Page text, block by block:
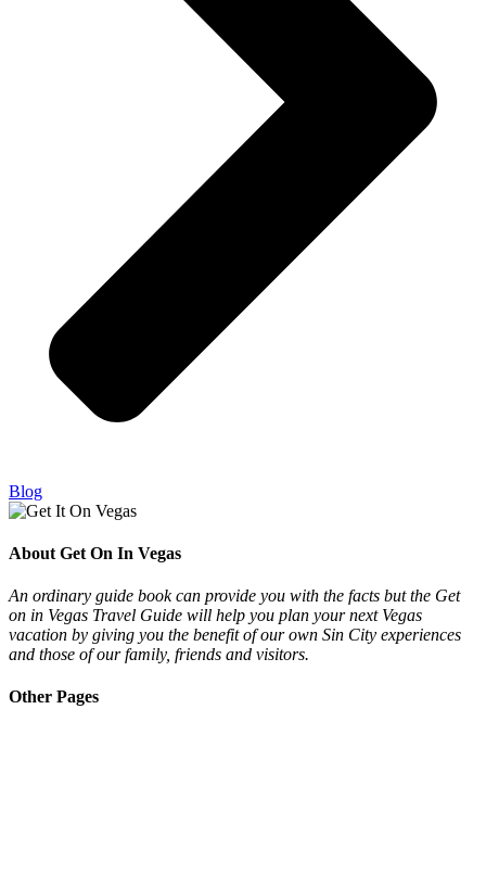
Blog
About Get On In Vegas
An ordinary guide book can provide you with the facts but the Get
on in Vegas Travel Guide will help you plan your next Vegas
vacation by giving you the benefit of our own Sin City experiences
and those of our family, friends and visitors.
Other Pages